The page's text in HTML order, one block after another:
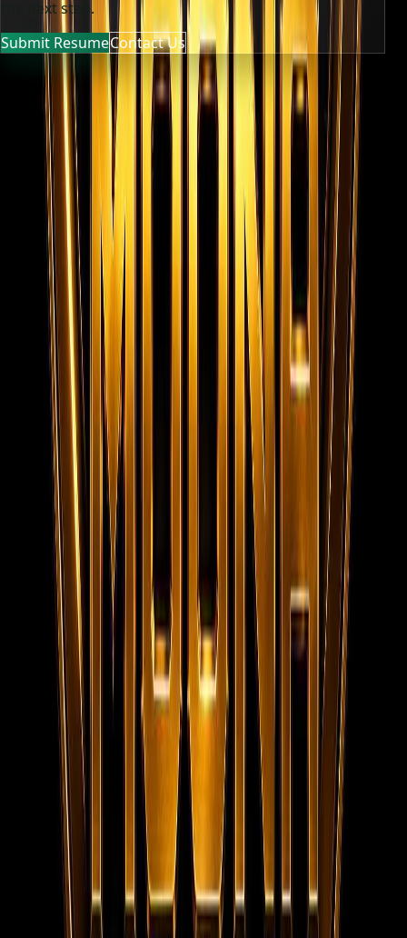
the next step.
Submit ResumeContact Us
MOONA OVERSEAS JOBS CONSULTANCY (OPC) PVT LTD
Global talent, trusted hiring
Moona Consultancy is a multilingual, static-first
recruitment website prepared for future job, employer,
and candidate integrations.
Quick links
About us Services Gallery Videos
Submit
Resume Contact Team Privacy & Policy Registered
Company Documents
Contact
MOONA OVERSEAS JOBS CONSULTANCY (OPC) PVT LTD
152/20, 1st Floor, Raheem Complex, Kaja Nagar, Trichy -
620 020.
95788 95006
info@moonaconsultancy.com